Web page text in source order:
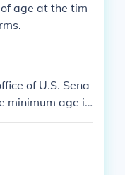
age at the tim
of U.S. Sena
minimum age is